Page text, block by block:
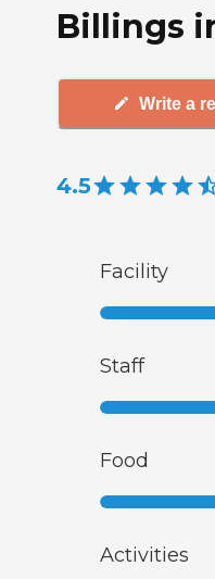
Billings
Write a
4.5
Facility
Staff
Food
Activities